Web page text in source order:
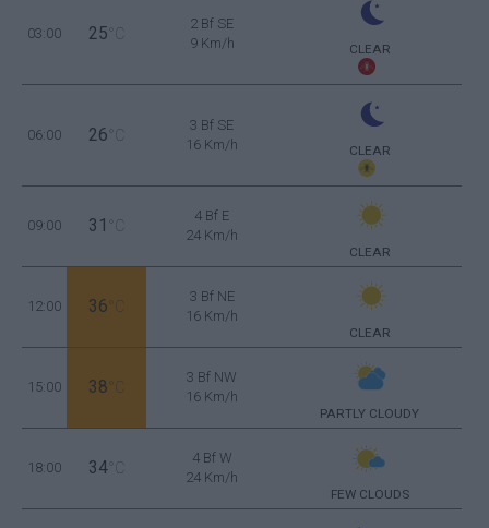
03:00 25 °C
2 Bf SE
9 Km/h
CLEAR
06:00 26 °C
3 Bf SE
16 Km/h
CLEAR
09:00 31 °C
4 Bf E
24 Km/h
CLEAR
12:00 36 °C
3 Bf NE
16 Km/h
CLEAR
15:00 38 °C
3 Bf NW
16 Km/h
PARTLY CLOUDY
18:00 34 °C
4 Bf W
24 Km/h
FEW CLOUDS